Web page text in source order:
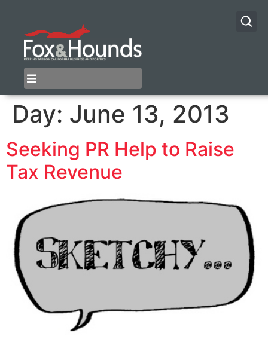
Day: June 13, 2013
Seeking PR Help to Raise
Tax Revenue